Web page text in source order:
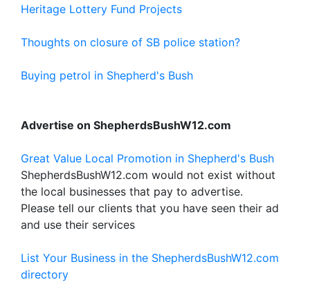
Heritage Lottery Fund Projects
Thoughts on closure of SB police station?
Buying petrol in Shepherd's Bush
Advertise on ShepherdsBushW12.com
Great Value Local Promotion in Shepherd's Bush
ShepherdsBushW12.com would not exist without
the local businesses that pay to advertise.
Please tell our clients that you have seen their ad
and use their services
List Your Business in the ShepherdsBushW12.com
directory